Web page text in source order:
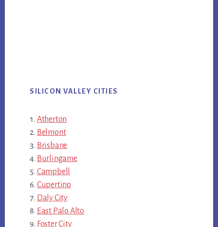
SILICON VALLEY CITIES
Atherton
Belmont
Brisbane
Burlingame
Campbell
Cupertino
Daly City
East Palo Alto
Foster City